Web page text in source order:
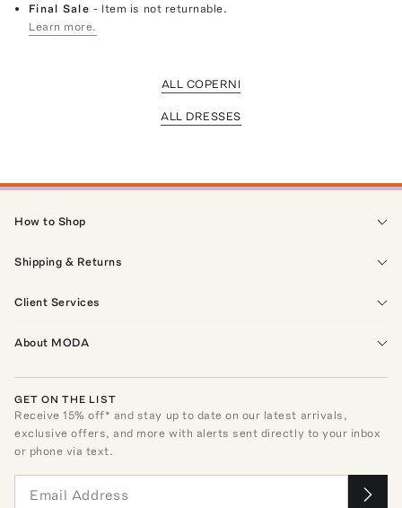
Final Sale- Item is not returnable.
Learn more.
ALL COPERNI
ALL DRESSES
How to Shop
Shipping & Returns
Client Services
About MODA
GET ON THE LIST
Receive15% off* and stay up to date on our latest arrivals,
exclusive offers, and more with alerts sent directly to your inbox
or phone via text.